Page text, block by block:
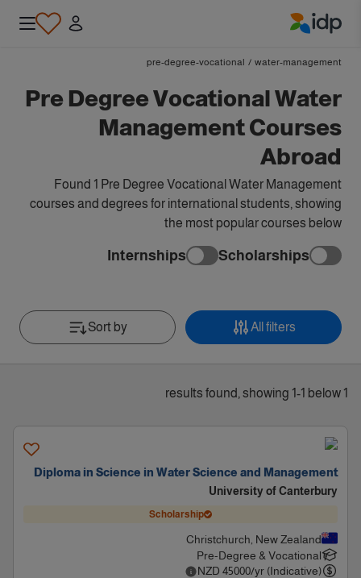
water-management
/
pre-degree-vocational
Pre Degree Vocational Water
Management Courses
Abroad
Found 1 Pre Degree Vocational Water Management
courses and degrees for international students, showing
the most popular courses below
Scholarships
Internships
All filters
Sort by
1 results found, showing 1-1 below
Diploma in Science in Water Science and Management
University of Canterbury
Scholarship
Christchurch, New Zealand
Pre-Degree & Vocational
NZD 45000/yr (Indicative)